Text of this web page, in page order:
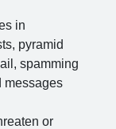
in
pyramid
spamming
messages
or